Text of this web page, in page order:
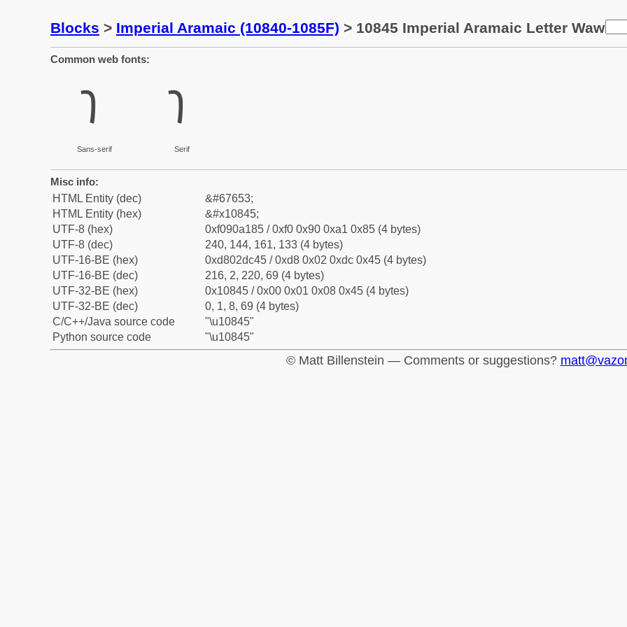
Blocks > Imperial Aramaic (10840-1085F) > 10845 Imperial Aramaic Letter Waw
Common web fonts:
𐡅
Sans-serif
𐡅
Serif
Misc info:
HTML Entity (dec)
&#67653;
HTML Entity (hex)
&#x10845;
UTF-8 (hex)
0xf090a185 / 0xf0 0x90 0xa1 0x85 (4 bytes)
UTF-8 (dec)
240, 144, 161, 133 (4 bytes)
UTF-16-BE (hex)
0xd802dc45 / 0xd8 0x02 0xdc 0x45 (4 bytes)
UTF-16-BE (dec)
216, 2, 220, 69 (4 bytes)
UTF-32-BE (hex)
0x10845 / 0x00 0x01 0x08 0x45 (4 bytes)
UTF-32-BE (dec)
0, 1, 8, 69 (4 bytes)
C/C++/Java source code
"\u10845"
Python source code
"\u10845"
© Matt Billenstein — Comments or suggestions?